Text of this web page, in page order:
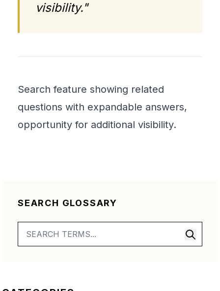
visibility."
Search feature showing related
questions with expandable answers,
opportunity for additional visibility.
SEARCH GLOSSARY